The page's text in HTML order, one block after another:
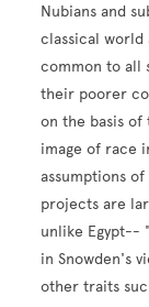
Nubians and
classical world
common to all
their poorer
on the basis of
image of race
assumptions
projects are
unlike Egypt--
in Snowden's
other traits